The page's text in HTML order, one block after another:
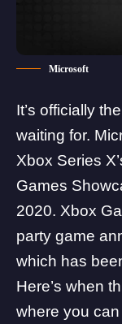
Microsoft
It’s officially
waiting for.
Xbox Series
Games
2020. Xbox
party game
which has
Here’s when
where you